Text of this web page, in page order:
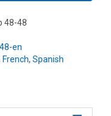
48-48
en
French, Spanish